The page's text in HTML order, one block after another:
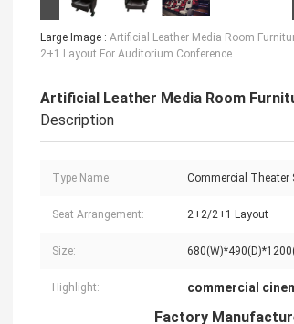
Large Image : Artificial Leather Media Room
2+1 Layout For Auditorium Conference
Artificial Leather Media Room
Description
Type Name: Commercial Theater
Seat Arrangement: 2+2/2+1 Layout
Size:
Highlight: commercial
Factory